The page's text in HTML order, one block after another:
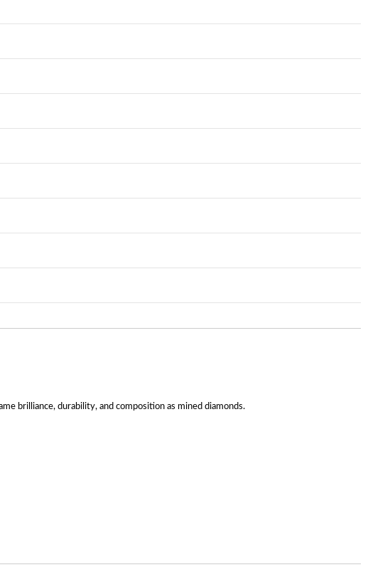
brilliance, durability, and composition as mined diamonds.